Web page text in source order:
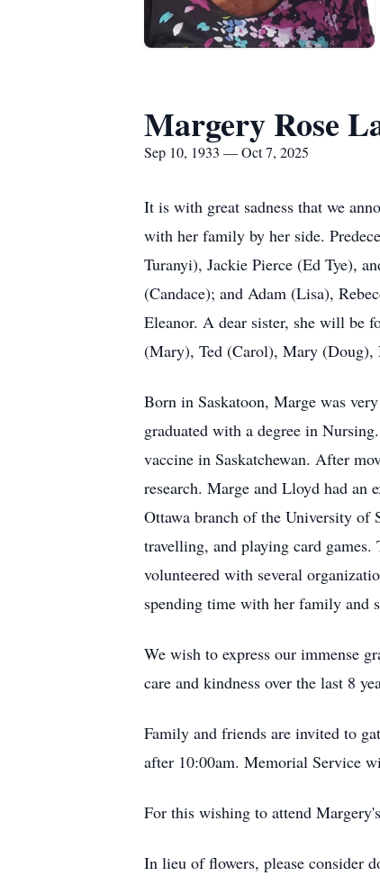
Margery Rose
Sep 10, 1933 — Oct 7, 2025
It is with great sadness that we
with her family by her side.
Turanyi), Jackie Pierce (Ed Tye),
(Candace); and Adam (Lisa),
Eleanor. A dear sister, she will be
(Mary), Ted (Carol), Mary (Doug),
Born in Saskatoon, Marge was
graduated with a degree in
vaccine in Saskatchewan. After
research. Marge and Lloyd had an
Ottawa branch of the University of
travelling, and playing card
volunteered with several
spending time with her family and
We wish to express our immense
care and kindness over the last 8
Family and friends are invited to
after 10:00am. Memorial Service
For this wishing to attend
In lieu of flowers, please consider